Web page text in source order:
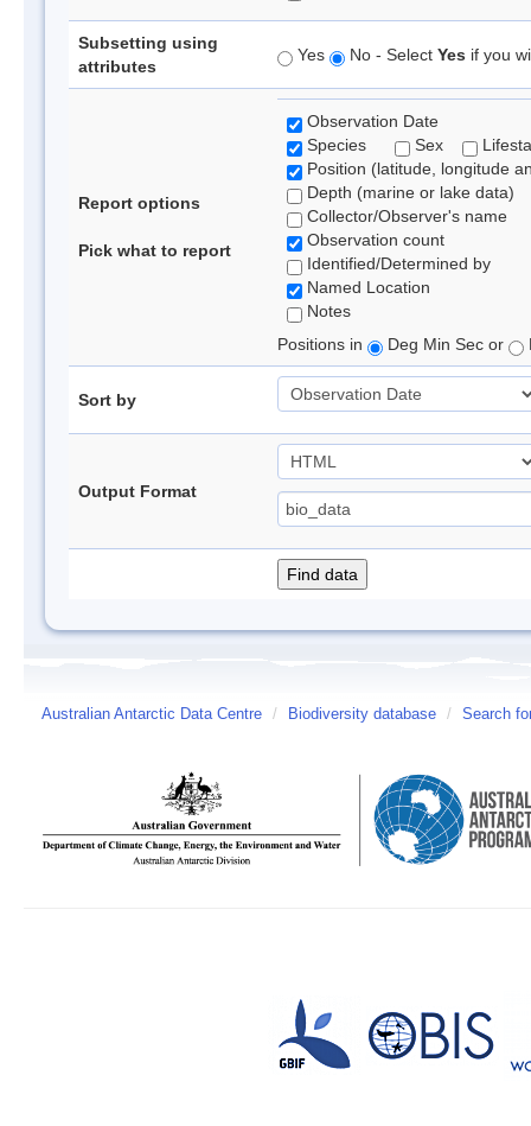
Subsetting using
attributes
Yes No - Select Yes if you
Report options
Pick what to report
Observation Date
Species
Sex
Position (latitude, longitude
Depth (marine or lake data)
Collector/Observer's name
Observation count
Identified/Determined by
Named Location
Notes
Positions in
Deg Min Sec or
Sort by
Output Format
Australian Antarctic Data Centre / Biodiversity database / Search